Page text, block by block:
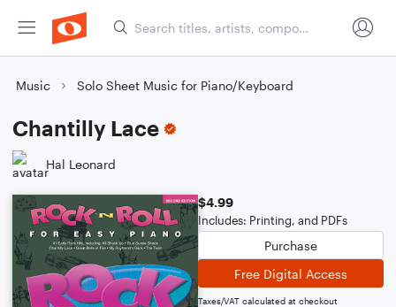
Music Solo Sheet Music for Piano/Keyboard
Chantilly Lace
Hal Leonard
$4.99
Includes: Printing, and PDFs
Purchase
Free Digital Access
Taxes/VAT calculated at checkout